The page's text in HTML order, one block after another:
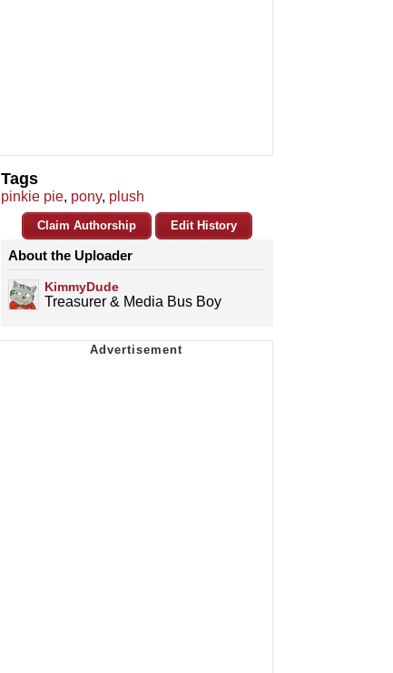
Tags
pinkie pie, pony, plush
Claim Authorship Edit History
About the Uploader
KimmyDude
Treasurer & Media Bus Boy